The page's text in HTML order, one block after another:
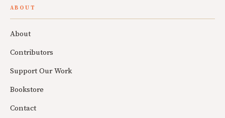
ABOUT
About
Contributors
Support Our Work
Bookstore
Contact